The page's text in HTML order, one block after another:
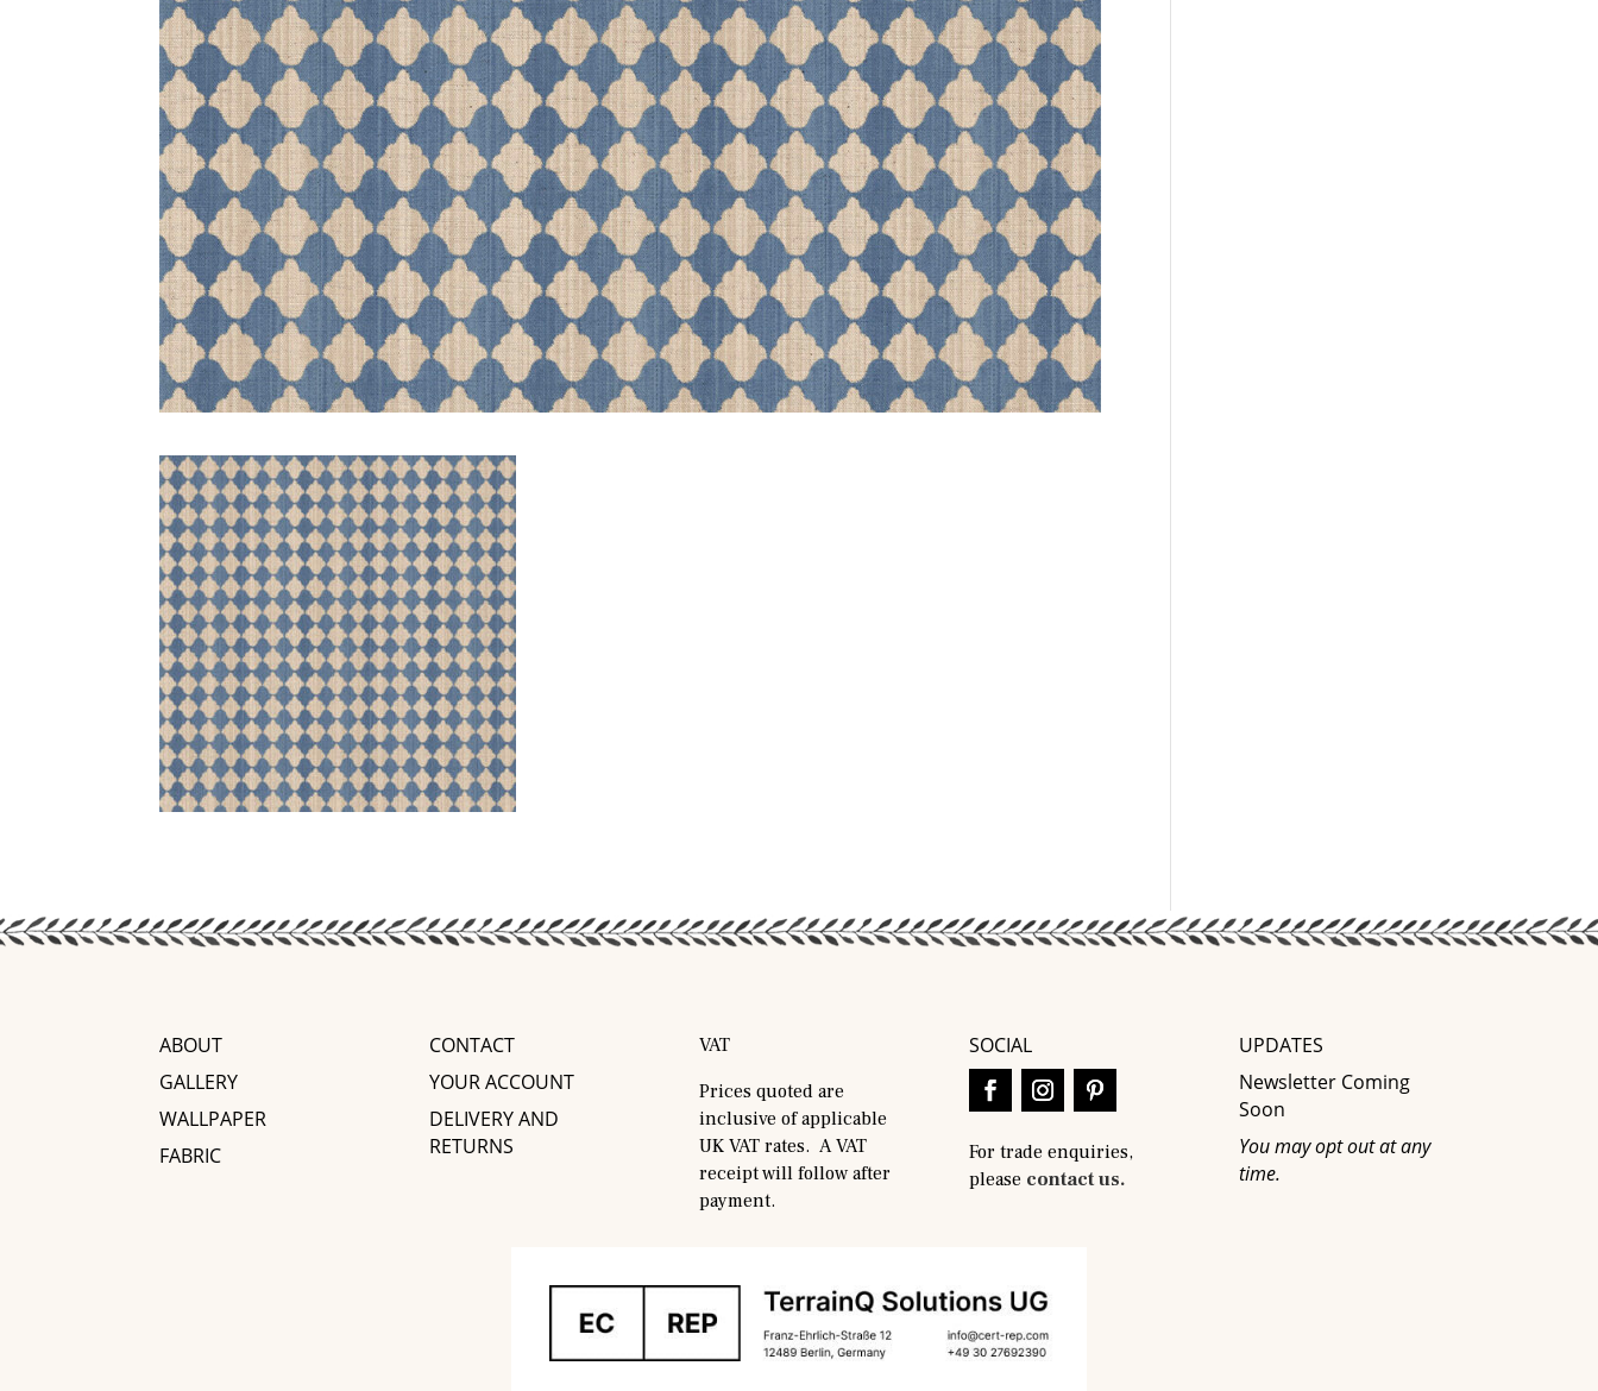
ABOUT
GALLERY
WALLPAPER
FABRIC
CONTACT
YOUR ACCOUNT
DELIVERY AND
RETURNS
VAT
Prices quoted are
inclusive of applicable
UK VAT rates. A VAT
receipt will follow after
payment.
SOCIAL
For trade enquiries,
please contact us.
UPDATES
Newsletter Coming
Soon
You may opt out at any
time.